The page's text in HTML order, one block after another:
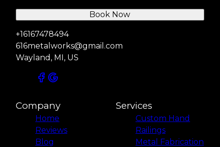
+16167478494
616metalworks@gmail.com
Wayland, MI, US
Book Now
Company
Home
Reviews
Blog
Services
Custom Hand
Railings
Metal Fabrication